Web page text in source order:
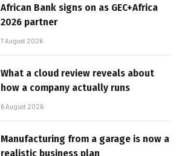
African Bank signs on as GEC+Africa
2026 partner
7 August 2026
What a cloud review reveals about
how a company actually runs
6 August 2026
Manufacturing from a garage is now a
realistic business plan